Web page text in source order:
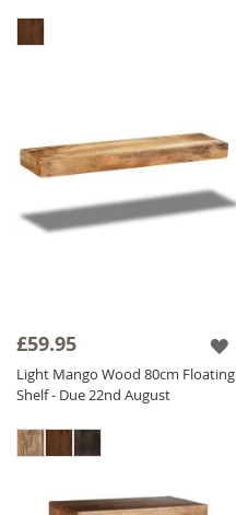
£59.95
Light Mango Wood 80cm Floating
Shelf - Due 22nd August